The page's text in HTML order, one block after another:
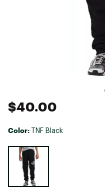
$40.00
Color: TNF Black
Selectable group